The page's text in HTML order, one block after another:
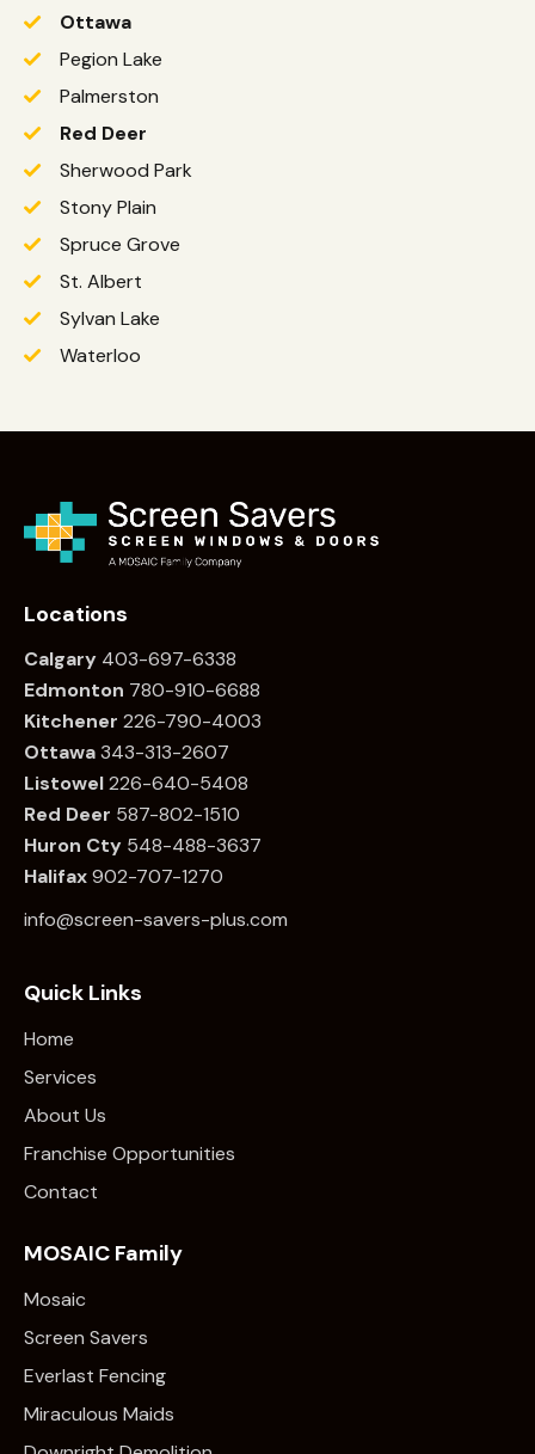
Ottawa
Pegion Lake
Palmerston
Red Deer
Sherwood Park
Stony Plain
Spruce Grove
St. Albert
Sylvan Lake
Waterloo
Locations
Calgary 403-697-6338
Edmonton 780-910-6688
Kitchener 226-790-4003
Ottawa343-313-2607
Listowel226-640-5408
Red Deer 587-802-1510
Huron Cty 548-488-3637
Halifax902-707-1270
info@screen-savers-plus.com
Quick Links
Home
Services
About Us
Franchise Opportunities
Contact
MOSAIC Family
Mosaic
Screen Savers
Everlast Fencing
Miraculous Maids